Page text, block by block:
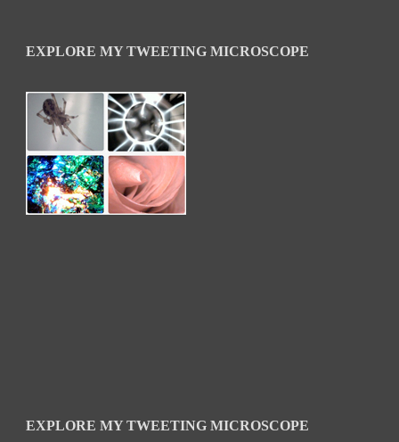
EXPLORE MY TWEETING MICROSCOPE
EXPLORE MY TWEETING MICROSCOPE